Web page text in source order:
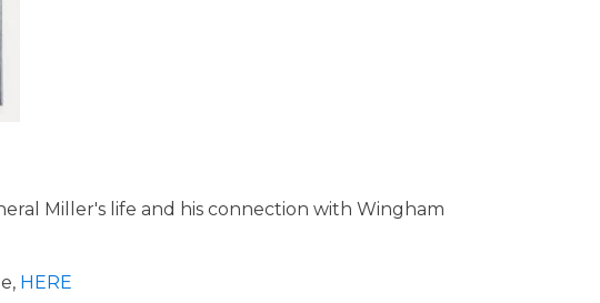
Miller's life and his connection with Wingham
HERE